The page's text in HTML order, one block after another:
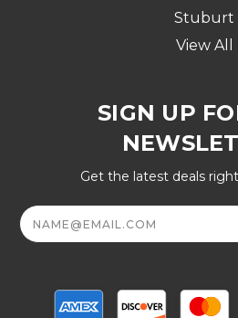
Stuburt
View All
SIGN UP
Get the latest deals
Email
Address